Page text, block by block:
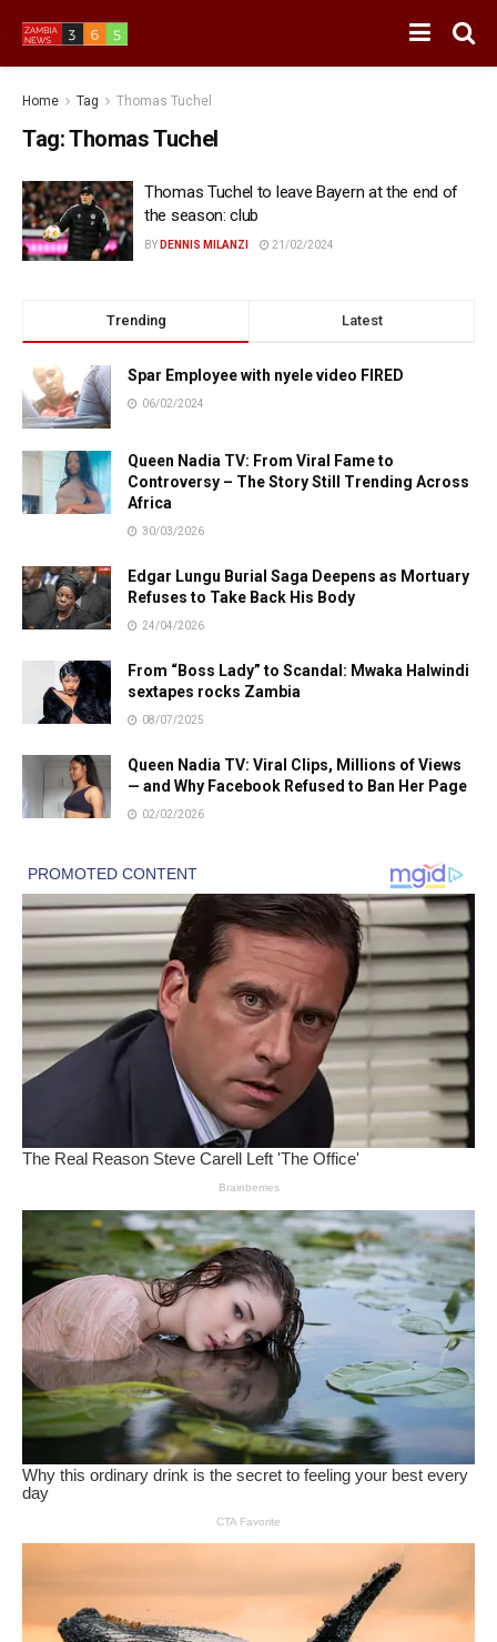
Home Tag Thomas Tuchel
Tag:Thomas Tuchel
Thomas Tuchel to leave Bayern at the end of
the season: club
BY DENNIS MILANZI 21/02/2024
Trending Latest
Spar Employee with nyele video FIRED
06/02/2024
Queen Nadia TV: From Viral Fame to
Controversy – The Story Still Trending Across
Africa
30/03/2026
Edgar Lungu Burial Saga Deepens as Mortuary
Refuses to Take Back His Body
24/04/2026
From “Boss Lady” to Scandal: Mwaka Halwindi
sextapes rocks Zambia
08/07/2025
Queen Nadia TV: Viral Clips, Millions of Views
— and Why Facebook Refused to Ban Her Page
02/02/2026